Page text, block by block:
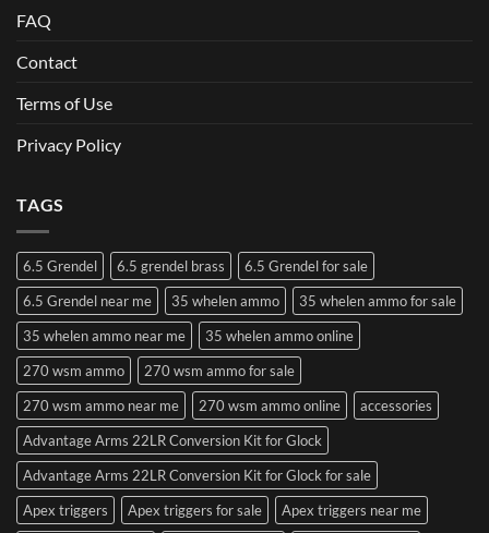
FAQ
Contact
Terms of Use
Privacy Policy
TAGS
6.5 Grendel 6.5 grendel brass
6.5 Grendel for sale
6.5 Grendel near me
35 whelen ammo
35 whelen ammo for sale
35 whelen ammo near me
35 whelen ammo online
270 wsm ammo
270 wsm ammo for sale
270 wsm ammo near me
270 wsm ammo online
accessories
Advantage Arms 22LR Conversion Kit for Glock
Advantage Arms 22LR Conversion Kit for Glock for sale
Apex triggers
Apex triggers for sale
Apex triggers near me